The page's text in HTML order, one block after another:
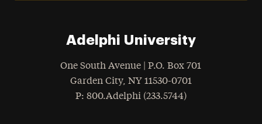
Adelphi University
One South Avenue | P.O. Box 701
Garden City, NY 11530-0701
Phone
: 800.Adelphi (233.5744)